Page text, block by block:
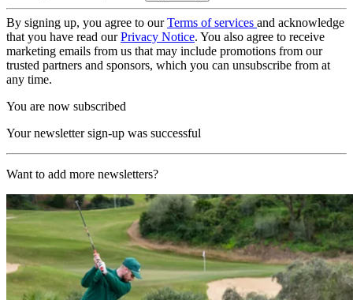
By signing up, you agree to ourTerms of services and acknowledge
that you have read ourPrivacy Notice. You also agree to receive
marketing emails from us that may include promotions from our
trusted partners and sponsors, which you can unsubscribe from at
any time.
You are now subscribed
Your newsletter sign-up was successful
Want to add more newsletters?